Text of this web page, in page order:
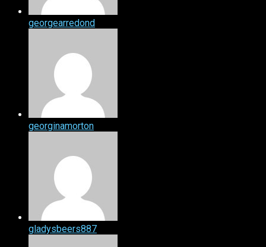
georgearredond
georginamorton
gladysbeers887